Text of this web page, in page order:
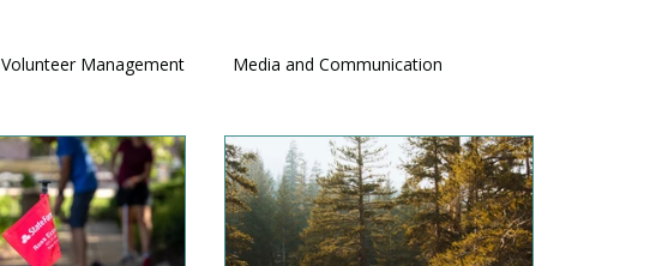
Volunteer Management Media and Communication